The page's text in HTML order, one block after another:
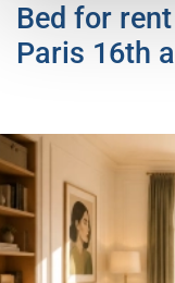
Bed for
Paris 16th